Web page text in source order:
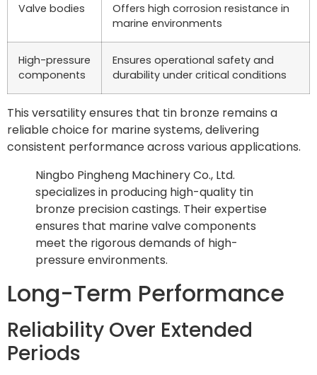
Valve bodies
Offers high corrosion resistance in
marine environments
High-pressure
components
Ensures operational safety and
durability under critical conditions
This versatility ensures that tin bronze remains a
reliable choice for marine systems, delivering
consistent performance across various applications.
Ningbo Pingheng Machinery Co., Ltd.
specializes in producing high-quality tin
bronze precision castings. Their expertise
ensures that marine valve components
meet the rigorous demands of high-
pressure environments.
Long-Term Performance
Reliability Over Extended
Periods